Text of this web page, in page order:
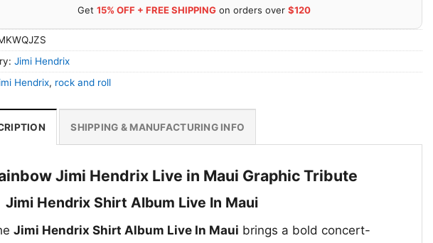
Get 15% OFF + FREE SHIPPING on orders over $120
Jimi Hendrix
Hendrix, rock and roll
SHIPPING & MANUFACTURING INFO
Jimi Hendrix Live in Maui Graphic Tribute
Jimi Hendrix Shirt Album Live In Maui
Jimi Hendrix Shirt Album Live In Maui brings a bold concert-